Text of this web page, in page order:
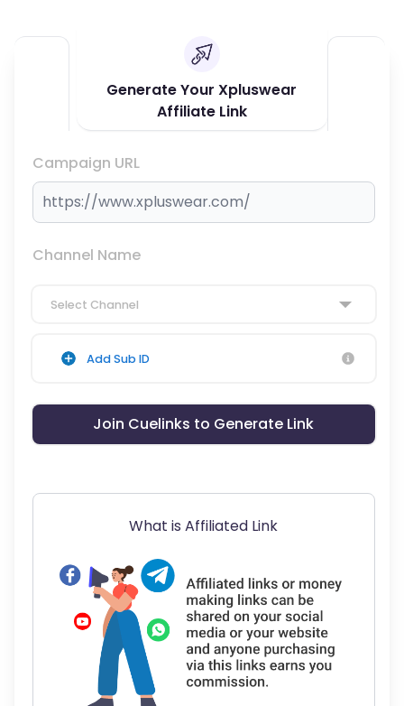
Generate Your Xpluswear
Affiliate Link
Campaign URL
Channel Name
Select Channel
Add Sub ID
Join Cuelinks to Generate Link
What is Affiliated Link